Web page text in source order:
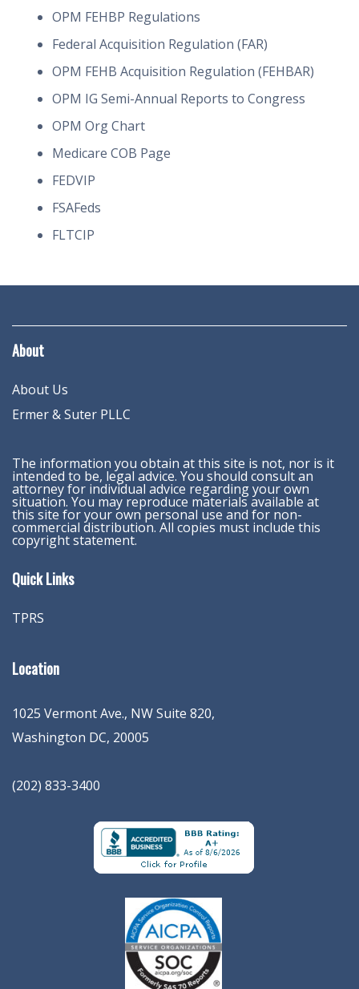
OPM FEHBP Regulations
Federal Acquisition Regulation (FAR)
OPM FEHB Acquisition Regulation (FEHBAR)
OPM IG Semi-Annual Reports to Congress
OPM Org Chart
Medicare COB Page
FEDVIP
FSAFeds
FLTCIP
About
About Us
Ermer & Suter PLLC
The information you obtain at this site is not, nor is it
intended to be, legal advice. You should consult an
attorney for individual advice regarding your own
situation. You may reproduce materials available at
this site for your own personal use and for non-
commercial distribution. All copies must include this
copyright statement.
Quick Links
TPRS
Location
1025 Vermont Ave., NW Suite 820,
Washington DC, 20005
(202) 833-3400